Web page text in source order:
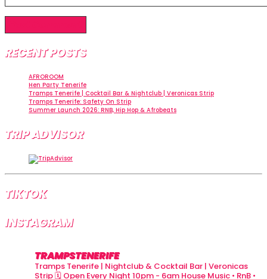
RECENT POSTS
AFROROOM
Hen Party Tenerife
Tramps Tenerife | Cocktail Bar & Nightclub | Veronicas Strip
Tramps Tenerife: Safety On Strip
Summer Launch 2026: RNB, Hip Hop & Afrobeats
TRIP ADVISOR
TIKTOK
INSTAGRAM
TRAMPSTENERIFE
Tramps Tenerife | Nightclub & Cocktail Bar | Veronicas
Strip🗓 Open Every Night 10pm - 6am House Music • RnB •